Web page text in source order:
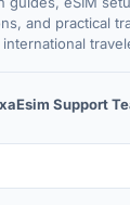
and practical
Support